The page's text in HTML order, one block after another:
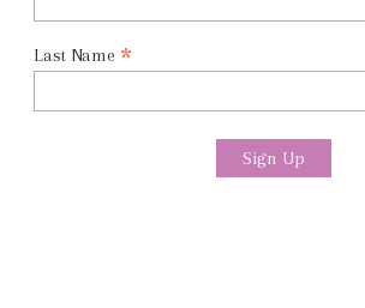
Last Name *